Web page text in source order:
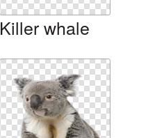
Killer whale